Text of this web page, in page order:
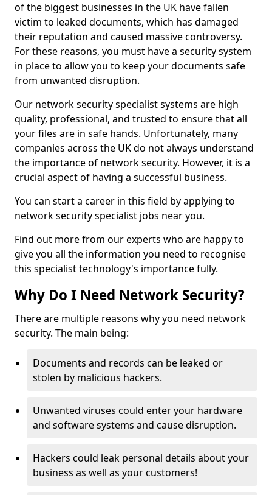
of the biggest businesses in the UK have fallen
victim to leaked documents, which has damaged
their reputation and caused massive controversy.
For these reasons, you must have a security system
in place to allow you to keep your documents safe
from unwanted disruption.
Our network security specialist systems are high
quality, professional, and trusted to ensure that all
your files are in safe hands. Unfortunately, many
companies across the UK do not always understand
the importance of network security. However, it is a
crucial aspect of having a successful business.
You can start a career in this field by applying to
network security specialist jobs near you.
Find out more from our experts who are happy to
give you all the information you need to recognise
this specialist technology's importance fully.
Why Do I Need Network Security?
There are multiple reasons why you need network
security. The main being:
Documents and records can be leaked or
stolen by malicious hackers.
Unwanted viruses could enter your hardware
and software systems and cause disruption.
Hackers could leak personal details about your
business as well as your customers!